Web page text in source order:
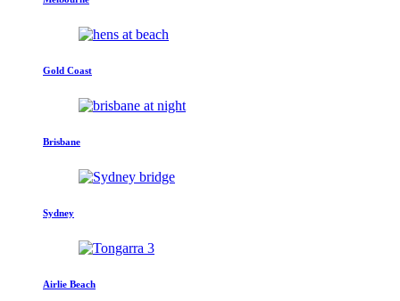
Gold Coast
Brisbane
Sydney
Airlie Beach